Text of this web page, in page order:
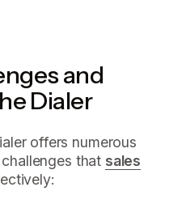
and
Dialer
offers numerous
that sales